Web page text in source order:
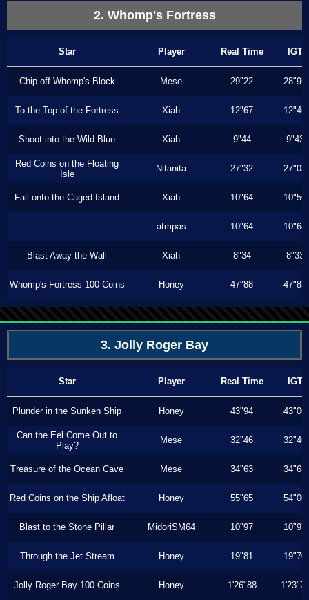
2. Whomp's Fortress
Star Player Real Time IGT
Chip off Whomp's Block Mese 29"22 28"96
To the Top of the Fortress Xiah 12"67 12"46
Shoot into the Wild Blue Xiah 9"44 9"43
Red Coins on the Floating
Isle
Nitanita 27"32 27"03
Fall onto the Caged Island Xiah 10"64 10"56
atmpas 10"64 10"64
Blast Away the Wall Xiah 8"34 8"33
Whomp's Fortress 100 Coins Honey 47"88 47"88
3. Jolly Roger Bay
Star Player Real Time IGT
Plunder in the Sunken Ship Honey 43"94 43"00
Can the Eel Come Out to
Play?
Mese 32"46 32"46
Treasure of the Ocean Cave Mese 34"63 34"63
Red Coins on the Ship Afloat Honey 55"65 54"00
Blast to the Stone Pillar MidoriSM64 10"97 10"97
Through the Jet Stream Honey 19"81 19"70
Jolly Roger Bay 100 Coins Honey 1'26"88 1'23"73